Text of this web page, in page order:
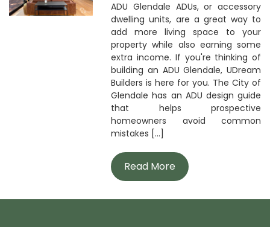
ADU Glendale ADUs, or accessory
dwelling units, are a great way to
add more living space to your
property while also earning some
extra income. If you're thinking of
building an ADU Glendale, UDream
Builders is here for you. The City of
Glendale has an ADU design guide
that helps prospective
homeowners avoid common
mistakes [...]
Read More